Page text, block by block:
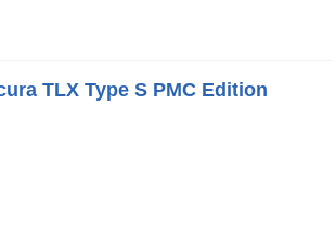
TLX Type S PMC Edition